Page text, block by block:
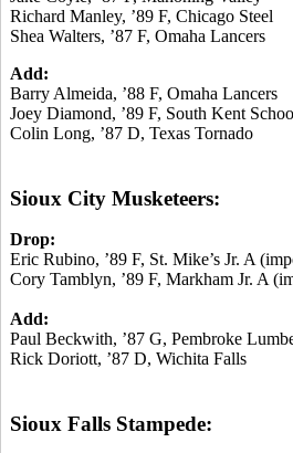
Richard Manley, ’89 F, Chicago Steel
Shea Walters, ’87 F, Omaha Lancers
Add:
Barry Almeida, ’88 F, Omaha Lancers
Joey Diamond, ’89 F, South Kent
Colin Long, ’87 D, Texas Tornado
Sioux City Musketeers:
Drop:
Eric Rubino, ’89 F, St. Mike’s Jr. A
Cory Tamblyn, ’89 F, Markham Jr. A
Add:
Paul Beckwith, ’87 G, Pembroke
Rick Doriott, ’87 D, Wichita Falls
Sioux Falls Stampede: